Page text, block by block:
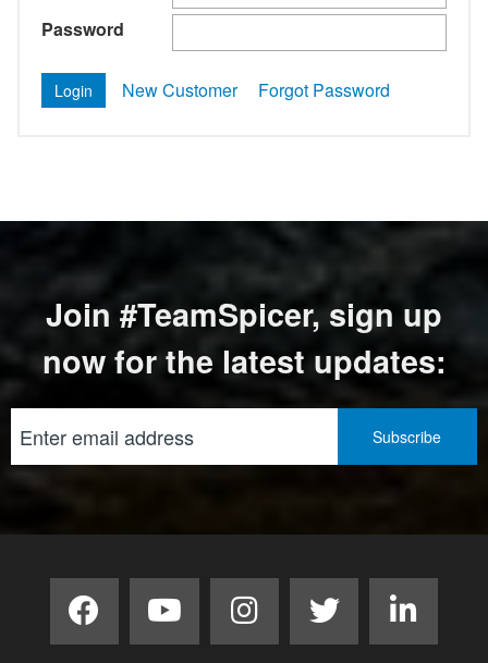
Password
New Customer Forgot Password
Join #TeamSpicer, sign up
now for the latest updates: